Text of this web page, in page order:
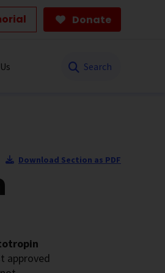
Donate
Download Section as PDF
approved